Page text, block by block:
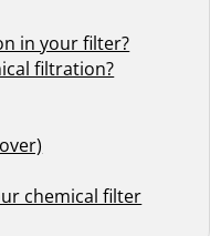
in your filter?
filtration?
chemical filter